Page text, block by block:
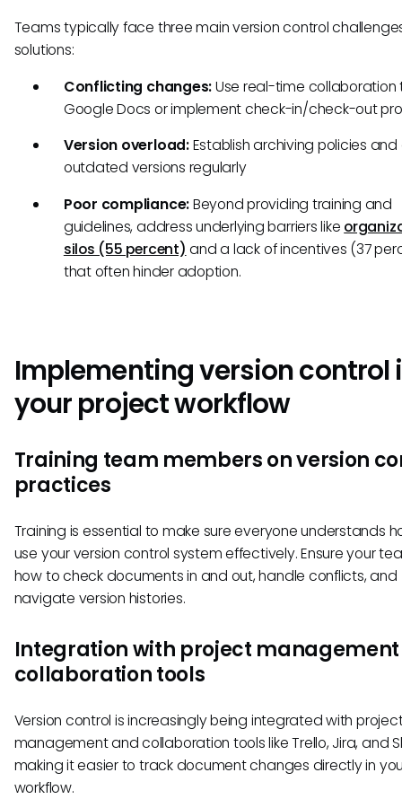
Teams typically face three main version control
solutions:
Conflicting changes:Use real-time collaboration
Google Docs or implement check-in/check-out
Version overload:Establish archiving policies
outdated versions regularly
Poor compliance:Beyond providing training and
guidelines, address underlying barriers like
silos (55 percent) and a lack of incentives (37
that often hinder adoption.
Implementing version control
your project workflow
Training team members on version
practices
Training is essential to make sure everyone understands
use your version control system effectively. Ensure your
how to check documents in and out, handle conflicts, and
navigate version histories.
Integration with project
collaboration tools
Version control is increasingly being integrated with
management and collaboration tools like Trello, Jira, and
making it easier to track document changes directly in
workflow.